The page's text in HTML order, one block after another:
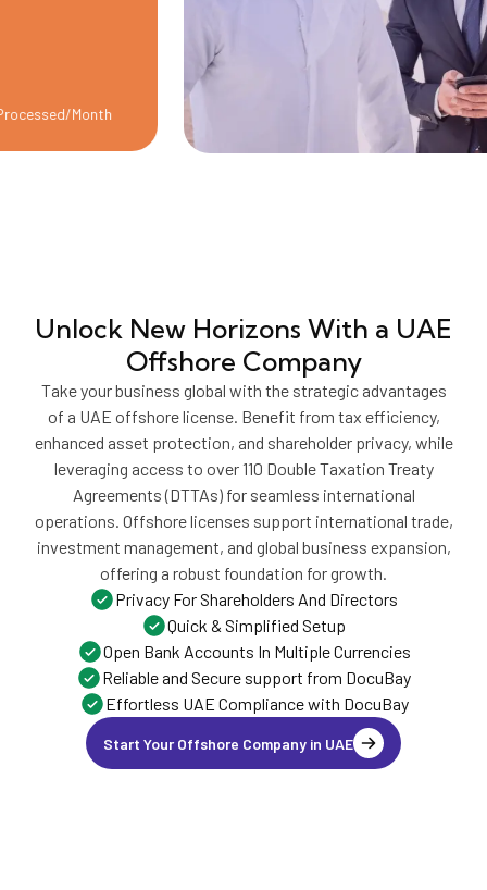
Month
Unlock New Horizons With a UAE
Offshore Company
Take your business global with the strategic advantages
of a UAE offshore license. Benefit from tax efficiency,
enhanced asset protection, and shareholder privacy, while
leveraging access to over 110 Double Taxation Treaty
Agreements (DTTAs) for seamless international
operations. Offshore licenses support international trade,
investment management, and global business expansion,
offering a robust foundation for growth.
Privacy For Shareholders And Directors
Quick & Simplified Setup
Open Bank Accounts In Multiple Currencies
Reliable and Secure support from DocuBay
Effortless UAE Compliance with DocuBay
Start Your Offshore Company in UAE